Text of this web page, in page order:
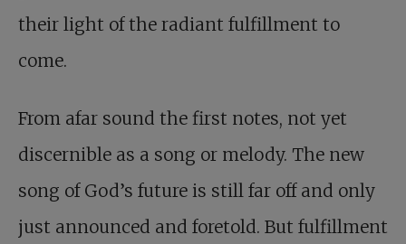
their light of the radiant fulfillment to
come.
From afar sound the first notes, not yet
discernible as a song or melody. The new
song of God’s future is still far off and only
just announced and foretold. But fulfillment